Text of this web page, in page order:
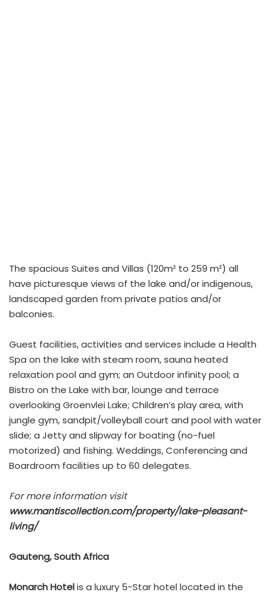
The spacious Suites and Villas (120m² to 259 m²) all
have picturesque views of the lake and/or indigenous,
landscaped garden from private patios and/or
balconies.
Guest facilities, activities and services include a Health
Spa on the lake with steam room, sauna heated
relaxation pool and gym; an Outdoor infinity pool; a
Bistro on the Lake with bar, lounge and terrace
overlooking Groenvlei Lake; Children’s play area, with
jungle gym, sandpit/volleyball court and pool with water
slide; a Jetty and slipway for boating (no-fuel
motorized) and fishing. Weddings, Conferencing and
Boardroom facilities up to 60 delegates.
For more information visit
www.mantiscollection.com/property/lake-pleasant-
living/
Gauteng, South Africa
Monarch Hotelis a luxury 5-Star hotel located in the